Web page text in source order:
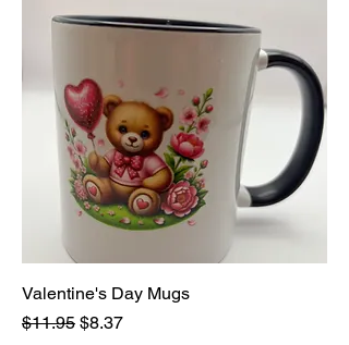
Valentine's Day Mugs
Regular Price
$11.95 Sale Price
$8.37